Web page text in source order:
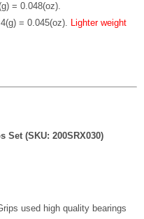
= 0.048(oz).
= 0.045(oz). Lighter weight
Set (SKU: 200SRX030)
used high quality bearings